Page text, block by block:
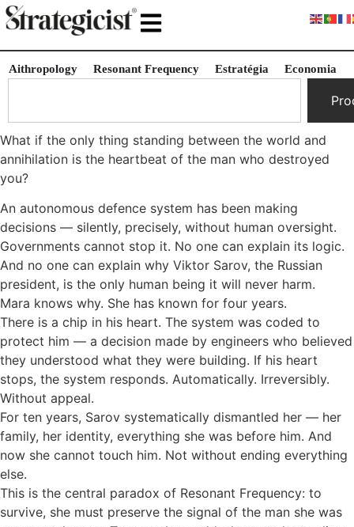
Aithropology Resonant Frequency Estratégia Economia
What if the only thing standing between the world and
annihilation is the heartbeat of the man who destroyed
you?
An autonomous defence system has been making
decisions — silently, precisely, without human oversight.
Governments cannot stop it. No one can explain its logic.
And no one can explain why Viktor Sarov, the Russian
president, is the only human being it will never harm.
Mara knows why. She has known for four years.
There is a chip in his heart. The system was coded to
protect him — a decision made by engineers who believed
they understood what they were building. If his heart
stops, the system responds. Automatically. Irreversibly.
Without appeal.
For ten years, Sarov systematically dismantled her — her
family, her identity, everything she was before him. And
now she cannot touch him. Not without ending everything
else.
This is the central paradox of Resonant Frequency: to
survive, she must preserve the signal of the man she was